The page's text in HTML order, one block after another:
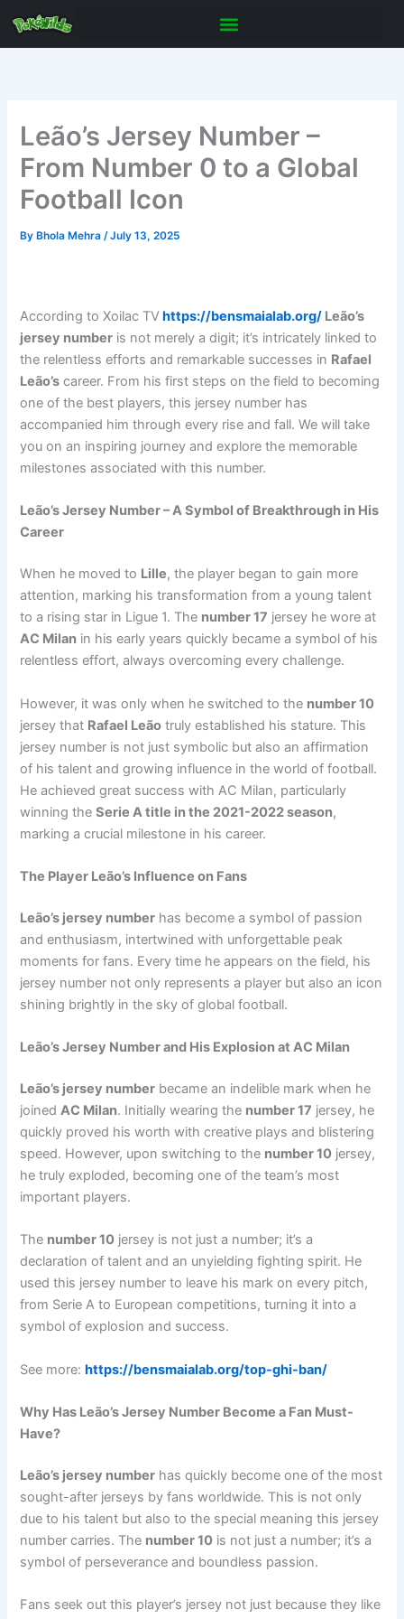
content
Leão’s Jersey Number –
From Number 0 to a Global
Football Icon
By Bhola Mehra/July 13, 2025
According to Xoilac TVhttps://bensmaialab.org/ Leão’s
jersey number is not merely a digit; it’s intricately linked to
the relentless efforts and remarkable successes in Rafael
Leão’s career. From his first steps on the field to becoming
one of the best players, this jersey number has
accompanied him through every rise and fall. We will take
you on an inspiring journey and explore the memorable
milestones associated with this number.
Leão’s Jersey Number – A Symbol of Breakthrough in His
Career
When he moved to Lille, the player began to gain more
attention, marking his transformation from a young talent
to a rising star in Ligue 1. The number 17 jersey he wore at
AC Milan in his early years quickly became a symbol of his
relentless effort, always overcoming every challenge.
However, it was only when he switched to the number 10
jersey that Rafael Leão truly established his stature. This
jersey number is not just symbolic but also an affirmation
of his talent and growing influence in the world of football.
He achieved great success with AC Milan, particularly
winning theSerie A title in the 2021-2022 season,
marking a crucial milestone in his career.
The Player Leão’s Influence on Fans
Leão’s jersey number has become a symbol of passion
and enthusiasm, intertwined with unforgettable peak
moments for fans. Every time he appears on the field, his
jersey number not only represents a player but also an icon
shining brightly in the sky of global football.
Leão’s Jersey Number and His Explosion at AC Milan
Leão’s jersey number became an indelible mark when he
joinedAC Milan. Initially wearing the number 17 jersey, he
quickly proved his worth with creative plays and blistering
speed. However, upon switching to the number 10 jersey,
he truly exploded, becoming one of the team’s most
important players.
The number 10 jersey is not just a number; it’s a
declaration of talent and an unyielding fighting spirit. He
used this jersey number to leave his mark on every pitch,
from Serie A to European competitions, turning it into a
symbol of explosion and success.
See more:https://bensmaialab.org/top-ghi-ban/
Why Has Leão’s Jersey Number Become a Fan Must-
Have?
Leão’s jersey number has quickly become one of the most
sought-after jerseys by fans worldwide. This is not only
due to his talent but also to the special meaning this jersey
number carries. The number 10 is not just a number; it’s a
symbol of perseverance and boundless passion.
Fans seek out this player’s jersey not just because they like